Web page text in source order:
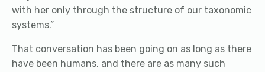
with her only through the structure of our taxonomic
systems.”
That conversation has been going on as long as there
have been humans, and there are as many such